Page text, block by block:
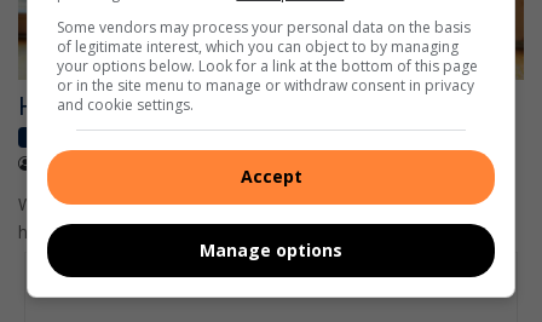
How to boost your child’s creativity
High School
Caxton reporter
While your child already has all they need to be creative, we can
help revitalise their creativity with a few…
Some vendors may process your personal data on the basis
of legitimate interest, which you can object to by managing
your options below. Look for a link at the bottom of this page
or in the site menu to manage or withdraw consent in privacy
and cookie settings.
Accept
Manage options